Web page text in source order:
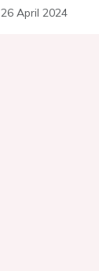
26 April 2024